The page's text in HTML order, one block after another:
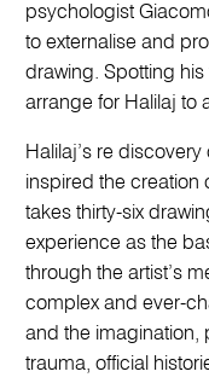
psychologist
to externalise and
drawing. Spotting
arrange for Halilaj to
Halilaj’s re
inspired the creation
takes thirty-six
experience as the
through the artist’s
complex and ever-
and the imagination,
trauma, official